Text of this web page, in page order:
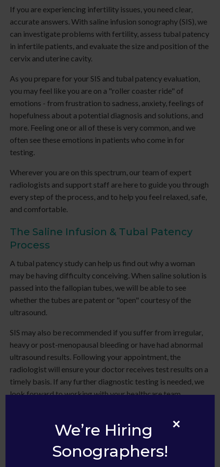
If you are experiencing infertility issues, you need clear,
accurate answers. With saline infusion sonography (SIS), we
can investigate problems with fertility, assess tubal patency
in infertile patients, and evaluate the size and position of the
cervix and uterine cavity.
As you prepare for your SIS and tubal patency evaluation,
you may feel like you are on a "roller coaster ride" of
emotions - from frustration to sadness, anxiety, feelings of
hopefulness about a potential diagnosis and solutions, and
more. Feeling one or all of these is very common, and we
often see these emotions in patients who come in for
testing.
Wherever you are on this spectrum, our team of expert
radiologists and support staff are here to guide you through
every step of the process, and to help you feel relaxed, safe,
and comfortable.
The Saline Infusion & Tubal Patency
Process
A tubal patency study can help us find out why a woman
may be having difficulty conceiving. When saline solution is
passed into the fallopian tubes, we will be able to see
whether the tubes are patent or "open" courtesy of the
ultrasound.
SIS may also be recommended if you suffer from irregular,
heavy or post-menopausal bleeding or have had abnormal
ultrasound results. Following your appointment, the
radiologist will ensure your doctor receives test results on a
timely basis. If any further diagnostic testing is needed, we
look forward to working with your healthcare team.
×
We’re Hiring
Sonographers!